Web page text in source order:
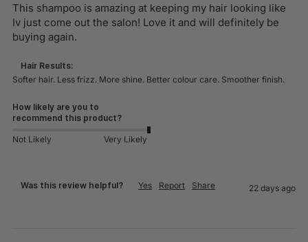
This shampoo is amazing at keeping my hair looking like
Iv just come out the salon! Love it and will definitely be
buying again.
Hair Results:
Softer hair. Less frizz. More shine. Better colour care. Smoother finish.
How likely are you to
recommend this product?
Not Likely Very Likely
Was this review helpful? Yes Report Share 22 days ago